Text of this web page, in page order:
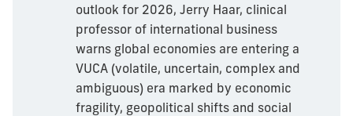
outlook for 2026, Jerry Haar, clinical
professor of international business
warns global economies are entering a
VUCA (volatile, uncertain, complex and
ambiguous) era marked by economic
fragility, geopolitical shifts and social